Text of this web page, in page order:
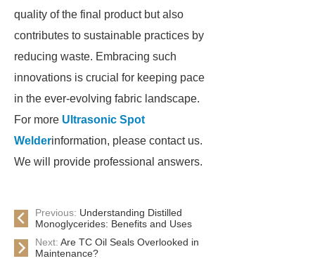
quality of the final product but also
contributes to sustainable practices by
reducing waste. Embracing such
innovations is crucial for keeping pace
in the ever-evolving fabric landscape.
For more Ultrasonic Spot
Welderinformation, please contact us.
We will provide professional answers.
Previous: Understanding Distilled
Monoglycerides: Benefits and Uses
Next: Are TC Oil Seals Overlooked in
Maintenance?